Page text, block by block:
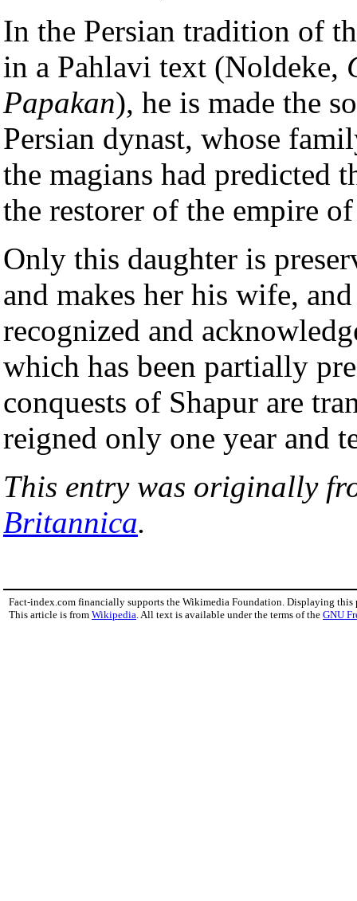
In the Persian tradition of
in a Pahlavi text (Noldeke,
Papakan), he is made the
Persian dynast, whose
the magians had predicted
the restorer of the empire
Only this daughter is
and makes her his wife,
recognized and
which has been partially
conquests of Shapur are
reigned only one year and
This entry was originally
Britannica.
Fact-index.com financially supports the Wikimedia Foundation. Displaying this
This article is from Wikipedia . All text is available under the terms of the GNU